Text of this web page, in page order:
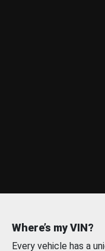
Where’s my VIN?
Every vehicle has a